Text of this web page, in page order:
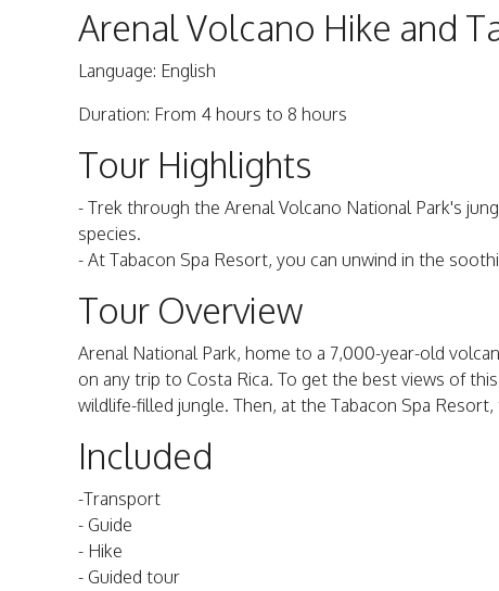
Arenal Volcano Hike and
Language: English
Duration: From 4 hours to 8 hours
Tour Highlights
- Trek through the Arenal Volcano National Park's
species.
- At Tabacon Spa Resort, you can unwind in the
Tour Overview
Arenal National Park, home to a 7,000-year-old
on any trip to Costa Rica. To get the best views of
wildlife-filled jungle. Then, at the Tabacon Spa
Included
-Transport
- Guide
- Hike
- Guided tour